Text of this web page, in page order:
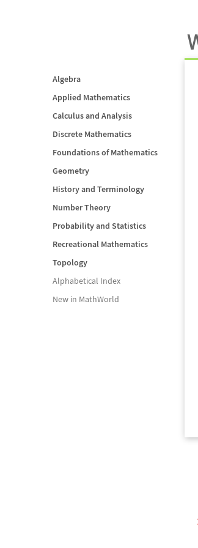
Algebra
Applied Mathematics
Calculus and Analysis
Discrete Mathematics
Foundations of Mathematics
Geometry
History and Terminology
Number Theory
Probability and Statistics
Recreational Mathematics
Topology
Alphabetical Index
New in MathWorld